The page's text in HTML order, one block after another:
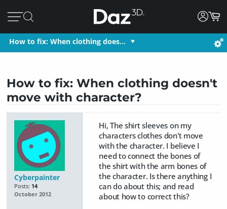
How to fix: When clothing does…
How to fix: When clothing doesn't
move with character?
Cyberpainter
Posts: 14
October 2012
Hi, The shirt sleeves on my
characters clothes don't move
with the character. I believe I
need to connect the bones of
the shirt with the arm bones of
the character. Is there anything I
can do about this; and read
about how to correct this?